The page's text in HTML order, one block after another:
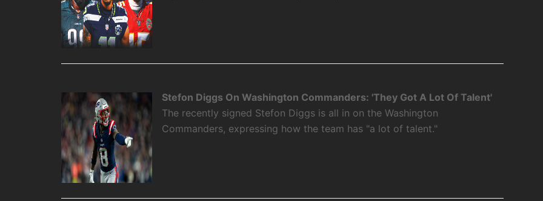
Stefon Diggs On Washington Commanders: 'They Got A Lot Of Talent'
The recently signed Stefon Diggs is all in on the Washington
Commanders, expressing how the team has "a lot of talent."